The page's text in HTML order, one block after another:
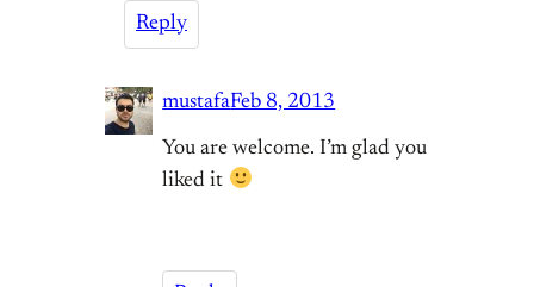
Reply
mustafaFeb 8, 2013
You are welcome. I’m glad you
liked it